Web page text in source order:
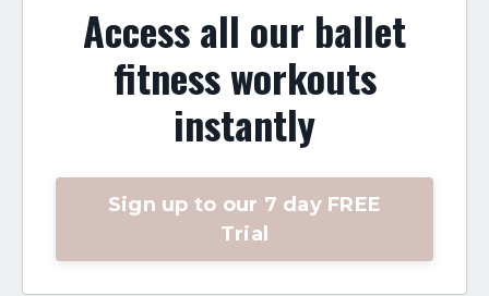
Access all our ballet
fitness workouts
instantly
Sign up to our 7 day FREE
Trial